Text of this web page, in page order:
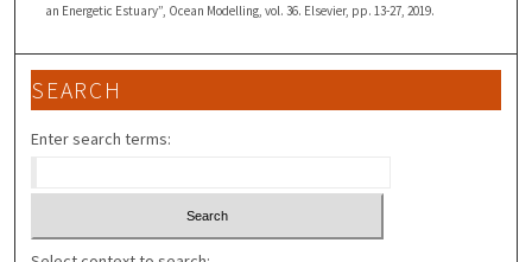
an Energetic Estuary”, Ocean Modelling, vol. 36. Elsevier, pp. 13-27, 2019.
SEARCH
Enter search terms: